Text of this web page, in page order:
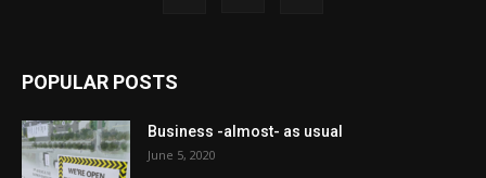
POPULAR POSTS
Business -almost- as usual
June 5, 2020